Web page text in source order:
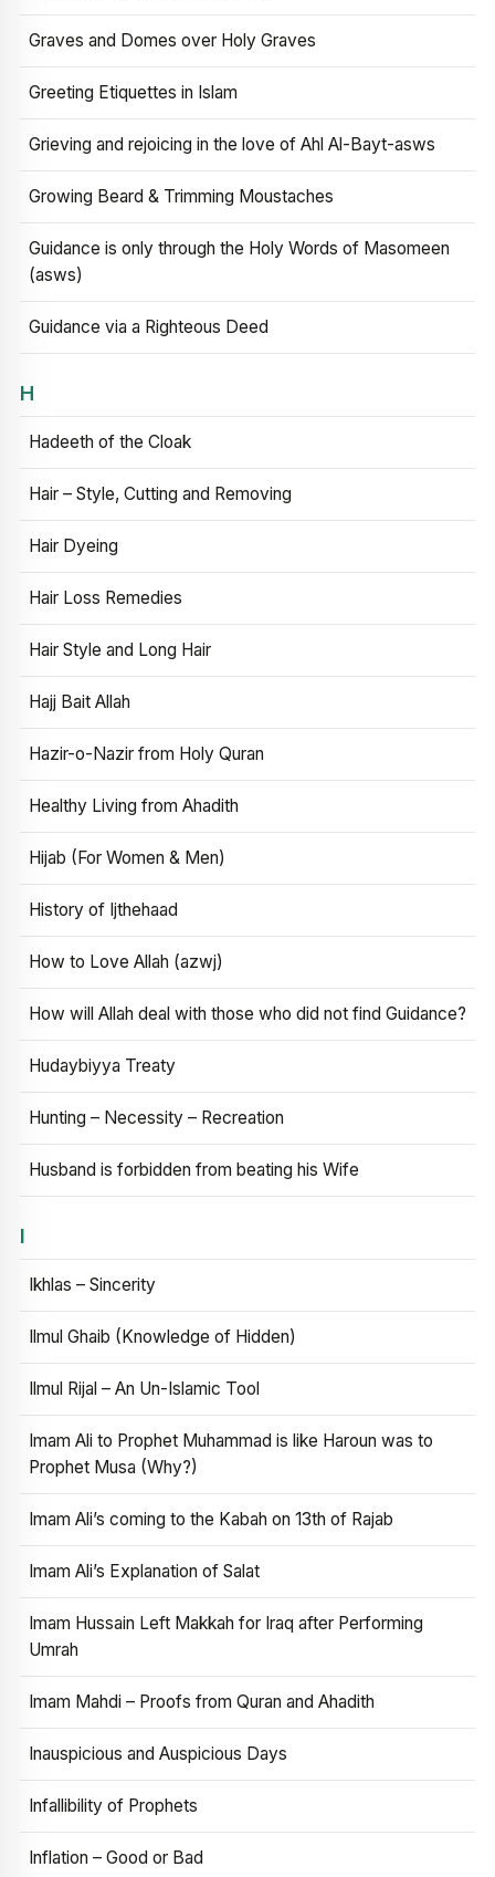
Graves and Domes over Holy Graves
Greeting Etiquettes in Islam
Grieving and rejoicing in the love of Ahl Al-Bayt-asws
Growing Beard & Trimming Moustaches
Guidance is only through the Holy Words of Masomeen
(asws)
Guidance via a Righteous Deed
H
Hadeeth of the Cloak
Hair – Style, Cutting and Removing
Hair Dyeing
Hair Loss Remedies
Hair Style and Long Hair
Hajj Bait Allah
Hazir-o-Nazir from Holy Quran
Healthy Living from Ahadith
Hijab (For Women & Men)
History of Ijthehaad
How to Love Allah (azwj)
How will Allah deal with those who did not find Guidance?
Hudaybiyya Treaty
Hunting – Necessity – Recreation
Husband is forbidden from beating his Wife
I
Ikhlas – Sincerity
Ilmul Ghaib (Knowledge of Hidden)
Ilmul Rijal – An Un-Islamic Tool
Imam Ali to Prophet Muhammad is like Haroun was to
Prophet Musa (Why?)
Imam Ali’s coming to the Kabah on 13th of Rajab
Imam Ali’s Explanation of Salat
Imam Hussain Left Makkah for Iraq after Performing
Umrah
Imam Mahdi – Proofs from Quran and Ahadith
Inauspicious and Auspicious Days
Infallibility of Prophets
Inflation – Good or Bad